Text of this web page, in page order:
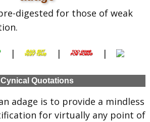
digested for those of weak
| | |
Cynical Quotations
adage is to provide a mindless
for virtually any point of